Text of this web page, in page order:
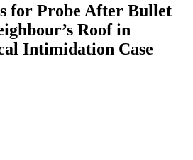
for Probe After Bullet
Roof in
Intimidation Case